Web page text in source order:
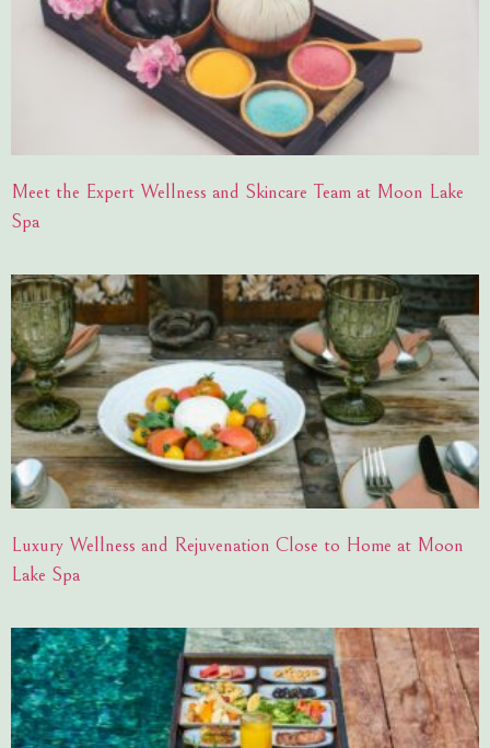
Meet the Expert Wellness and Skincare Team at Moon Lake
Spa
Luxury Wellness and Rejuvenation Close to Home at Moon
Lake Spa